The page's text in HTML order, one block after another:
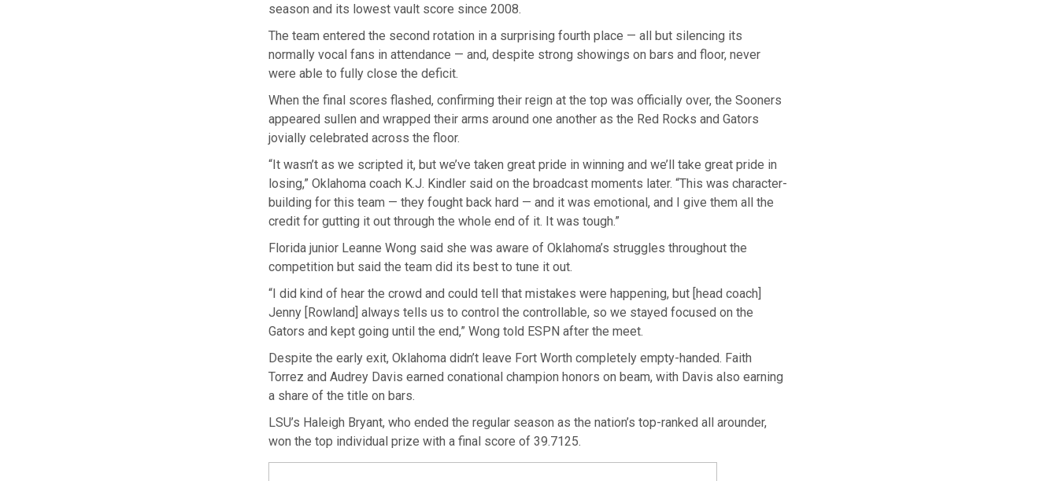
season and its lowest vault score since 2008.
The team entered the second rotation in a surprising fourth place — all but silencing its
normally vocal fans in attendance — and, despite strong showings on bars and floor, never
were able to fully close the deficit.
When the final scores flashed, confirming their reign at the top was officially over, the Sooners
appeared sullen and wrapped their arms around one another as the Red Rocks and Gators
jovially celebrated across the floor.
“It wasn’t as we scripted it, but we’ve taken great pride in winning and we’ll take great pride in
losing,” Oklahoma coach K.J. Kindler said on the broadcast moments later. “This was character-
building for this team — they fought back hard — and it was emotional, and I give them all the
credit for gutting it out through the whole end of it. It was tough.”
Florida junior Leanne Wong said she was aware of Oklahoma’s struggles throughout the
competition but said the team did its best to tune it out.
“I did kind of hear the crowd and could tell that mistakes were happening, but [head coach]
Jenny [Rowland] always tells us to control the controllable, so we stayed focused on the
Gators and kept going until the end,” Wong told ESPN after the meet.
Despite the early exit, Oklahoma didn’t leave Fort Worth completely empty-handed. Faith
Torrez and Audrey Davis earned conational champion honors on beam, with Davis also earning
a share of the title on bars.
LSU’s Haleigh Bryant, who ended the regular season as the nation’s top-ranked all arounder,
won the top individual prize with a final score of 39.7125.